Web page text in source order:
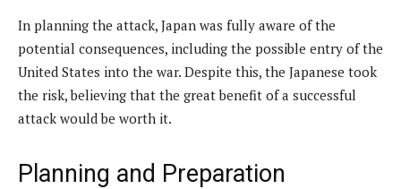
In planning the attack, Japan was fully aware of the
potential consequences, including the possible entry of the
United States into the war. Despite this, the Japanese took
the risk, believing that the great benefit of a successful
attack would be worth it.
Planning and Preparation